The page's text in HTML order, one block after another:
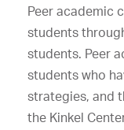
Peer academic
students
students. Peer
students who
strategies, and
the Kinkel